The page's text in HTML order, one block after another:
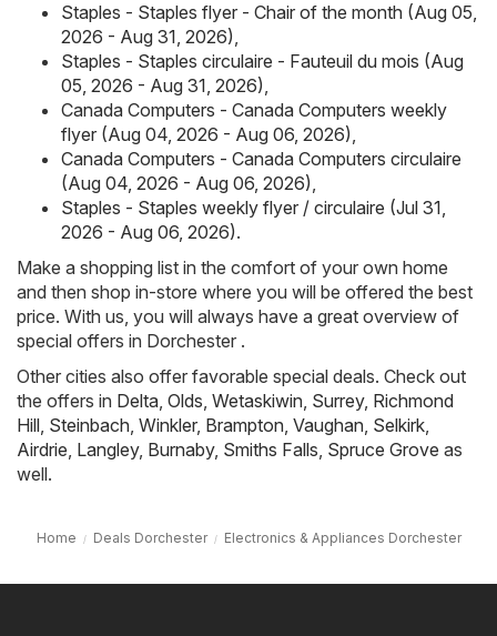
Staples - Staples flyer - Chair of the month (Aug 05,
2026 - Aug 31, 2026),
Staples - Staples circulaire - Fauteuil du mois (Aug
05, 2026 - Aug 31, 2026),
Canada Computers - Canada Computers weekly
flyer (Aug 04, 2026 - Aug 06, 2026),
Canada Computers - Canada Computers circulaire
(Aug 04, 2026 - Aug 06, 2026),
Staples - Staples weekly flyer / circulaire (Jul 31,
2026 - Aug 06, 2026).
Make a shopping list in the comfort of your own home
and then shop in-store where you will be offered the best
price. With us, you will always have a great overview of
special offers in Dorchester .
Other cities also offer favorable special deals. Check out
the offers in Delta, Olds, Wetaskiwin, Surrey, Richmond
Hill, Steinbach, Winkler, Brampton, Vaughan, Selkirk,
Airdrie, Langley, Burnaby, Smiths Falls, Spruce Grove as
well.
Home Deals Dorchester Electronics & Appliances Dorchester